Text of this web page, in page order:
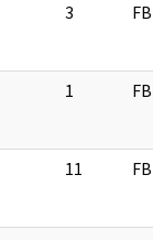
3
1
11